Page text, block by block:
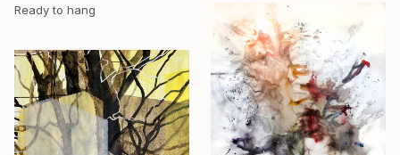
Ready to hang